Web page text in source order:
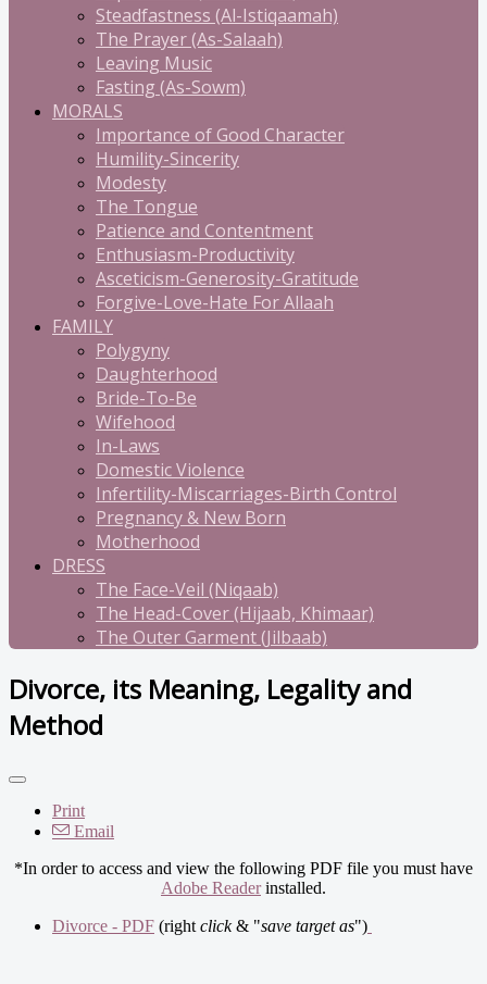
Steadfastness (Al-Istiqaamah)
The Prayer (As-Salaah)
Leaving Music
Fasting (As-Sowm)
MORALS
Importance of Good Character
Humility-Sincerity
Modesty
The Tongue
Patience and Contentment
Enthusiasm-Productivity
Asceticism-Generosity-Gratitude
Forgive-Love-Hate For Allaah
FAMILY
Polygyny
Daughterhood
Bride-To-Be
Wifehood
In-Laws
Domestic Violence
Infertility-Miscarriages-Birth Control
Pregnancy & New Born
Motherhood
DRESS
The Face-Veil (Niqaab)
The Head-Cover (Hijaab, Khimaar)
The Outer Garment (Jilbaab)
Divorce, its Meaning, Legality and
Method
Print
Email
*In order to access and view the following PDF file you must have
Adobe Readerinstalled.
Divorce - PDF (right click& "save target as")